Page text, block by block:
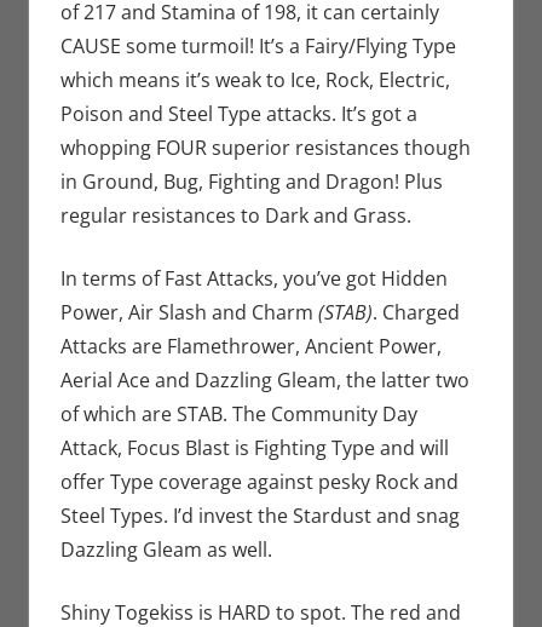
of 217 and Stamina of 198, it can certainly
CAUSE some turmoil! It’s a Fairy/Flying Type
which means it’s weak to Ice, Rock, Electric,
Poison and Steel Type attacks. It’s got a
whopping FOUR superior resistances though
in Ground, Bug, Fighting and Dragon! Plus
regular resistances to Dark and Grass.
In terms of Fast Attacks, you’ve got Hidden
Power, Air Slash and Charm (STAB). Charged
Attacks are Flamethrower, Ancient Power,
Aerial Ace and Dazzling Gleam, the latter two
of which are STAB. The Community Day
Attack, Focus Blast is Fighting Type and will
offer Type coverage against pesky Rock and
Steel Types. I’d invest the Stardust and snag
Dazzling Gleam as well.
Shiny Togekiss is HARD to spot. The red and